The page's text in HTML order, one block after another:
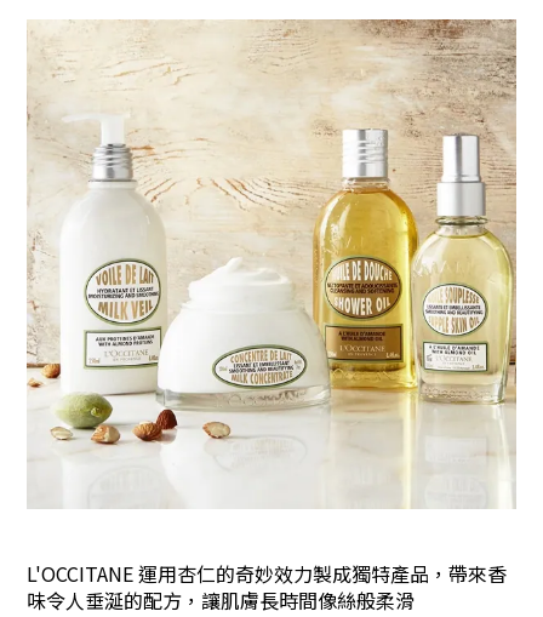
L'OCCITANE 運用杏仁的奇妙效力製成獨特產品，帶來香
味令人垂涎的配方，讓肌膚長時間像絲般柔滑